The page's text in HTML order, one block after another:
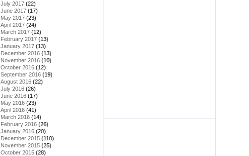
July 2017 (22)
June 2017 (17)
May 2017 (23)
April 2017 (24)
March 2017 (12)
February 2017 (13)
January 2017 (13)
December 2016 (13)
November 2016 (10)
October 2016 (12)
September 2016 (19)
August 2016 (22)
July 2016 (26)
June 2016 (17)
May 2016 (23)
April 2016 (41)
March 2016 (14)
February 2016 (26)
January 2016 (20)
December 2015 (110)
November 2015 (25)
October 2015 (28)